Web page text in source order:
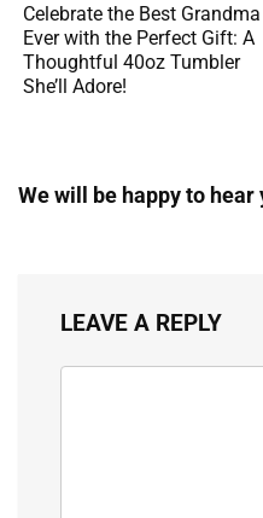
Celebrate the Best Grandma
Ever with the Perfect Gift: A
Thoughtful 40oz Tumbler
She’ll Adore!
We will be happy to
LEAVE A REPLY